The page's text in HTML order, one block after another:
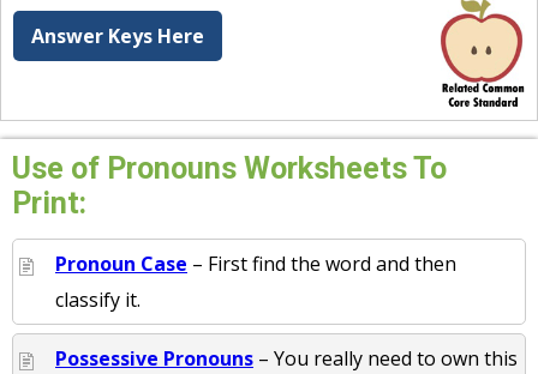
Search Site
Signup Now
Answer Keys Here
Use of Pronouns Worksheets To
Print:
Pronoun Case – First find the word and then
classify it.
Possessive Pronouns – You really need to own this